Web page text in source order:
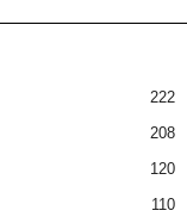
222
208
120
110